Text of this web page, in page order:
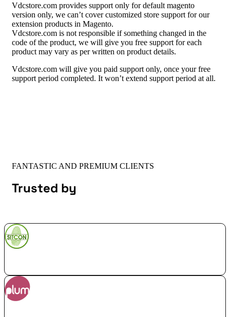
Vdcstore.com provides support only for default magento
version only, we can’t cover customized store support for our
extension products in Magento.
Vdcstore.com is not responsible if something changed in the
code of the product, we will give you free support for each
product may vary as per written on product details.
Vdcstore.com will give you paid support only, once your free
support period completed. It won’t extend support period at all.
FANTASTIC AND PREMIUM CLIENTS
Trusted by